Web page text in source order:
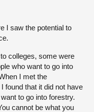
I saw the potential to
colleges, some were
who want to go into
I met the
found that it did not have
to go into forestry.
cannot be what you